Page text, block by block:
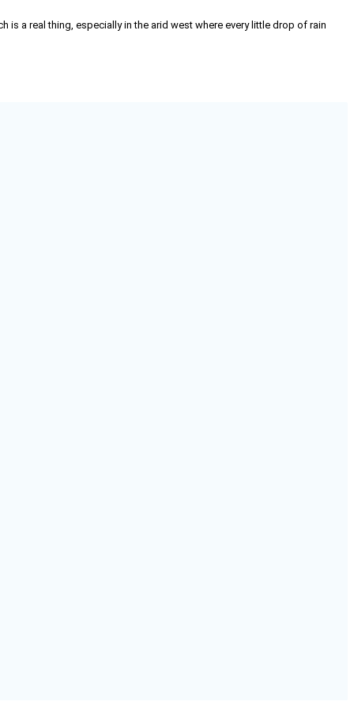
is a real thing, especially in the arid west where every little drop of rain